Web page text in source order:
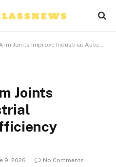
Improve Industrial Automation Efficiency
Joints
9, 2026 No Comments